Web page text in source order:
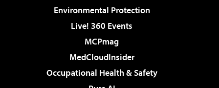
Environmental Protection
Live! 360 Events
MCPmag
MedCloudInsider
Occupational Health & Safety